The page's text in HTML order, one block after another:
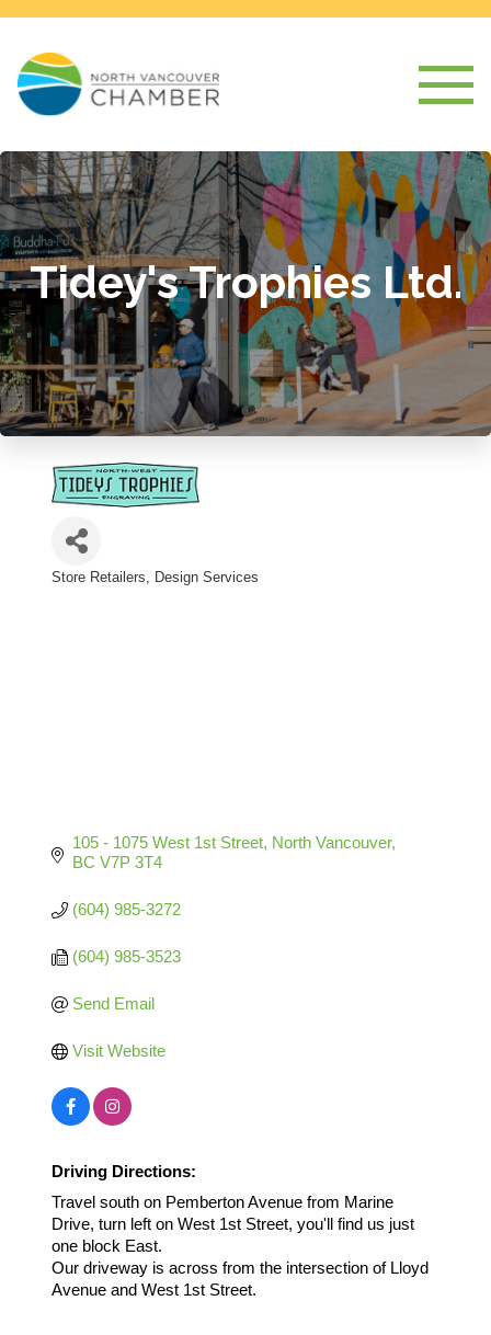
Tidey's Trophies Ltd.
Store Retailers Design Services
105 - 1075 West 1st Street North Vancouver
BC V7P 3T4
(604) 985-3272
(604) 985-3523
Send Email
Visit Website
Driving Directions:
Travel south on Pemberton Avenue from Marine
Drive, turn left on West 1st Street, you'll find us just
one block East.
Our driveway is across from the intersection of Lloyd
Avenue and West 1st Street.